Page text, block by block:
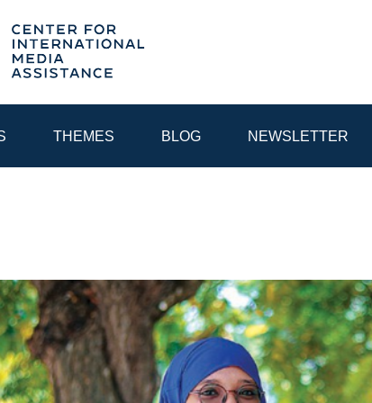
THEMES BLOG NEWSLETTER
CONSULTATIONS INTERNET GOVERNANCE